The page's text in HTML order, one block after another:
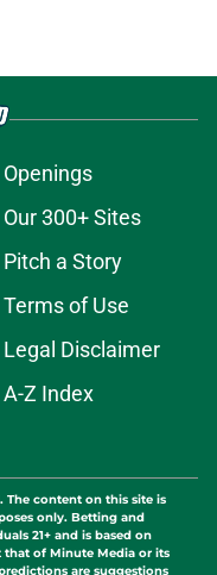
Openings
Our 300+ Sites
Pitch a Story
Terms of Use
Legal Disclaimer
A-Z Index
The content on this site is
only. Betting and
21+ and is based on
of Minute Media or its
are suggestions